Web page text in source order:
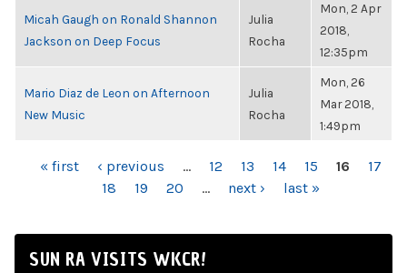
Micah Gaugh on Ronald Shannon
Jackson on Deep Focus
Julia
Rocha
Mon, 2 Apr
2018,
12:35pm
Mario Diaz de Leon on Afternoon
New Music
Julia
Rocha
Mon, 26
Mar 2018,
1:49pm
PAGES
« first ‹ previous … 12 13 14 15 16
17
18
19 20 … next › last »
SUN RA VISITS WKCR!